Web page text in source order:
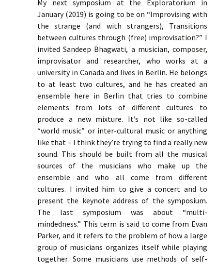
My next symposium at the Exploratorium in
January (2019) is going to be on “Improvising with
the strange (and with strangers), Transitions
between cultures through (free) improvisation?” I
invited Sandeep Bhagwati, a musician, composer,
improvisator and researcher, who works at a
university in Canada and lives in Berlin. He belongs
to at least two cultures, and he has created an
ensemble here in Berlin that tries to combine
elements from lots of different cultures to
produce a new mixture. It’s not like so-called
“world music” or inter-cultural music or anything
like that – I think they’re trying to find a really new
sound. This should be built from all the musical
sources of the musicians who make up the
ensemble and who all come from different
cultures. I invited him to give a concert and to
present the keynote address of the symposium.
The last symposium was about “multi-
mindedness.” This term is said to come from Evan
Parker, and it refers to the problem of how a large
group of musicians organizes itself while playing
together. Some musicians use methods of self-